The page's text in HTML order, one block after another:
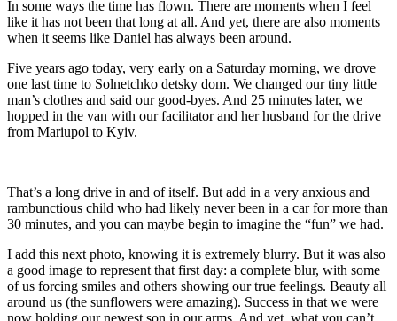
In some ways the time has flown. There are moments when I feel
like it has not been that long at all. And yet, there are also moments
when it seems like Daniel has always been around.
Five years ago today, very early on a Saturday morning, we drove
one last time to Solnetchko detsky dom. We changed our tiny little
man’s clothes and said our good-byes. And 25 minutes later, we
hopped in the van with our facilitator and her husband for the drive
from Mariupol to Kyiv.
That’s a long drive in and of itself. But add in a very anxious and
rambunctious child who had likely never been in a car for more than
30 minutes, and you can maybe begin to imagine the “fun” we had.
I add this next photo, knowing it is extremely blurry. But it was also
a good image to represent that first day: a complete blur, with some
of us forcing smiles and others showing our true feelings. Beauty all
around us (the sunflowers were amazing). Success in that we were